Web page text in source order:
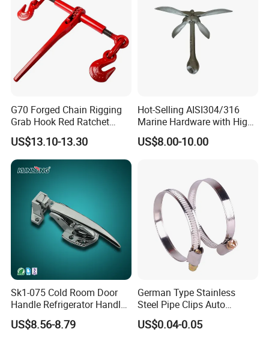
G70 Forged Chain Rigging
Grab Hook Red Ratchet
Type Load Binder
US$13.10-13.30
Hot-Selling AISI304/316
Marine Hardware with High
Quality
US$8.00-10.00
Sk1-075 Cold Room Door
Handle Refrigerator Handle
Latch Lock
US$8.56-8.79
German Type Stainless
Steel Pipe Clips Auto
Fasteners Hose Clamps
Cable Clamps
US$0.04-0.05